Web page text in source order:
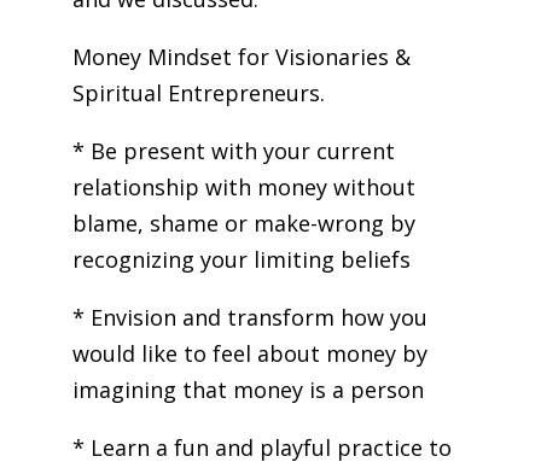
Money Mindset for Visionaries &
Spiritual Entrepreneurs.
* Be present with your current
relationship with money without
blame, shame or make-wrong by
recognizing your limiting beliefs
* Envision and transform how you
would like to feel about money by
imagining that money is a person
* Learn a fun and playful practice to